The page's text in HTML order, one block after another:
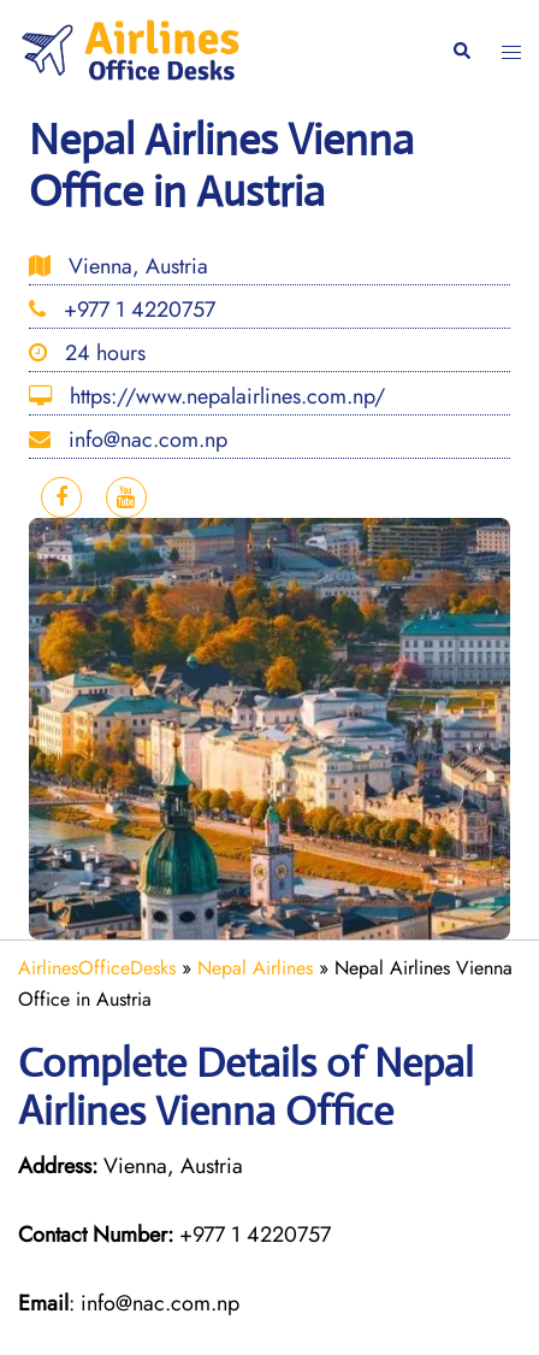
content
Search
Nepal Airlines Vienna
Office in Austria
Vienna, Austria
+977 1 4220757
24 hours
https://www.nepalairlines.com.np/
info@nac.com.np
AirlinesOfficeDesks » Nepal Airlines » Nepal Airlines Vienna
Office in Austria
Complete Details of Nepal
Airlines Vienna Office
Address:Vienna, Austria
Contact Number: +977 1 4220757
Email: info@nac.com.np